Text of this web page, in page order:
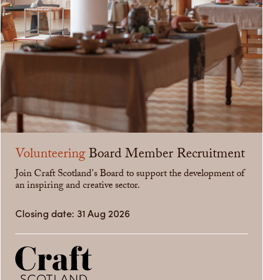
VolunteeringBoard Member Recruitment
Join Craft Scotland's Board to support the development of
an inspiring and creative sector.
Closing date: 31 Aug 2026